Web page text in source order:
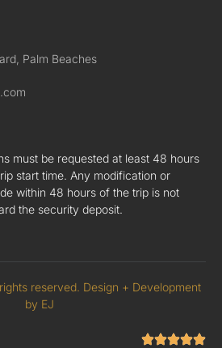
Palm Beaches
must be requested at least 48 hours
start time. Any modification or
within 48 hours of the trip is not
the security deposit.
reserved. Design + Development
by EJ